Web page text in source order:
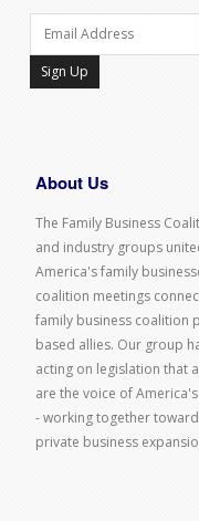
Sign Up
About Us
The Family Business
and industry groups
America's family
coalition meetings
family business coalition
based allies. Our group
acting on legislation that
are the voice of
- working together
private business